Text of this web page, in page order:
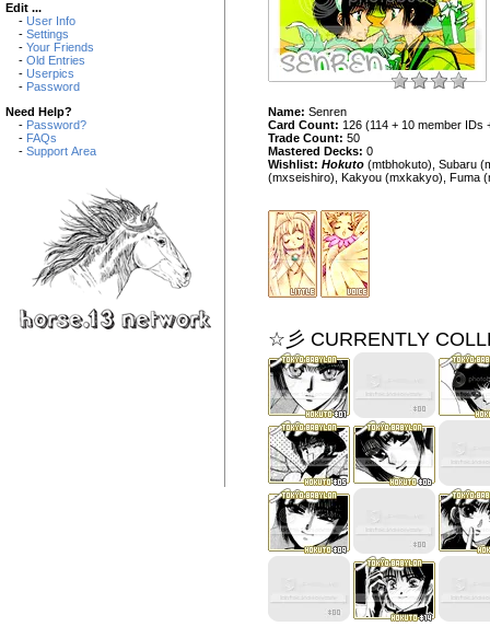
Edit ...
- User Info
- Settings
- Your Friends
- Old Entries
- Userpics
- Password
Need Help?
- Password?
- FAQs
- Support Area
Name: Senren
Card Count: 126 (114 + 10 member IDs
Trade Count: 50
Mastered Decks: 0
Wishlist: Hokuto (mtbhokuto), Subaru
(mxseishiro), Kakyou (mxkakyo), Fuma
☆彡 CURRENTLY